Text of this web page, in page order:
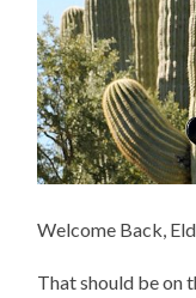
Welcome Back,
That should be on